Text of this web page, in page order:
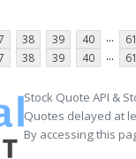
38 39 40 ... 61
38 39 40 ... 61
Stock Quote API &
Quotes delayed at
By accessing this